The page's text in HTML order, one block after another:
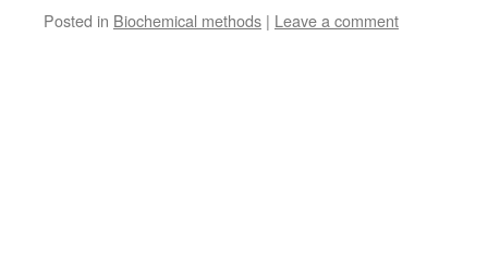
Posted in Biochemical methods | Leave a comment